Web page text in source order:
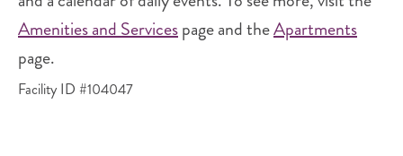
Amenities and Servicespage and theApartments
page.
Facility ID #104047